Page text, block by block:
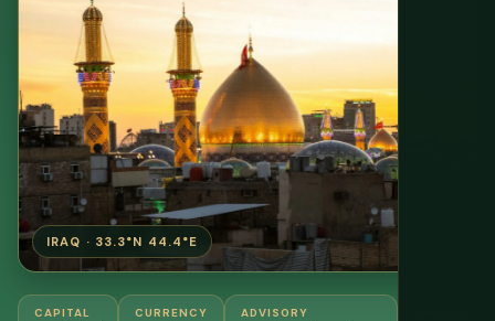
IRAQ · 33.3°N 44.4°E
CAPITAL CURRENCY ADVISORY